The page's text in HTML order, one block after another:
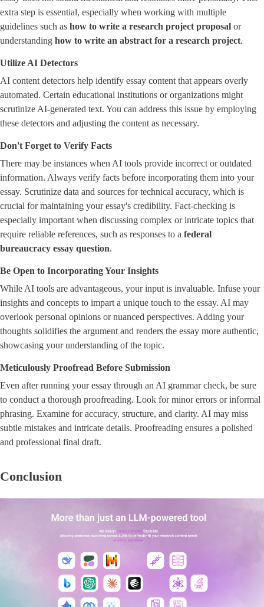
extra step is essential, especially when working with multiple
guidelines such as how to write a research project proposal or
understanding ​ how to write an abstract for a research project​.
Utilize AI Detectors
AI content detectors help identify essay content that appears overly
automated. Certain educational institutions or organizations might
scrutinize AI-generated text. You can address this issue by employing
these detectors and adjusting the content as necessary.
Don't Forget to Verify Facts
There may be instances when AI tools provide incorrect or outdated
information. Always verify facts before incorporating them into your
essay. Scrutinize data and sources for technical accuracy, which is
crucial for maintaining your essay's credibility. Fact-checking is
especially important when discussing complex or intricate topics that
require reliable references, such as responses to a ​ federal
bureaucracy essay question​.
Be Open to Incorporating Your Insights
While AI tools are advantageous, your input is invaluable. Infuse your
insights and concepts to impart a unique touch to the essay. AI may
overlook personal opinions or nuanced perspectives. Adding your
thoughts solidifies the argument and renders the essay more authentic,
showcasing your understanding of the topic.
Meticulously Proofread Before Submission
Even after running your essay through an AI grammar check, be sure
to conduct a thorough proofreading. Look for minor errors or informal
phrasing. Examine for accuracy, structure, and clarity. AI may miss
subtle mistakes and intricate details. Proofreading ensures a polished
and professional final draft.
Conclusion